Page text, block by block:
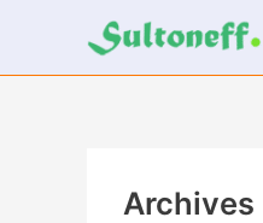
content
Archives